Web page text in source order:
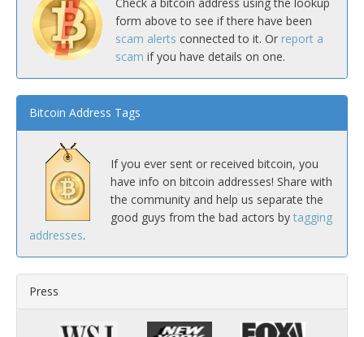
Check a bitcoin address using the lookup
form above to see if there have been
scam alerts connected to it. Or report a
scam if you have details on one.
Bitcoin Address Tags
If you ever sent or received bitcoin, you
have info on bitcoin addresses! Share with
the community and help us separate the
good guys from the bad actors by tagging
addresses.
Press